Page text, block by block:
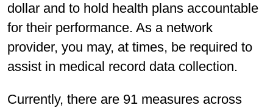
dollar and to hold health plans accountable
for their performance. As a network
provider, you may, at times, be required to
assist in medical record data collection.
Currently, there are 91 measures across